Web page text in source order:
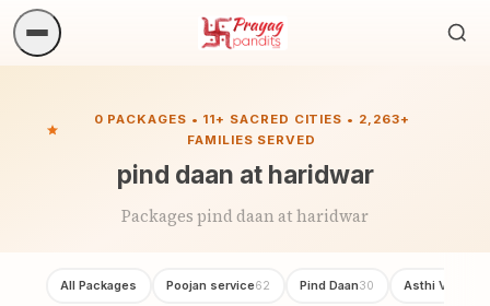
0 PACKAGES • 11+ SACRED CITIES • 2,263+
FAMILIES SERVED
pind daan at haridwar
Packages pind daan at haridwar
All Packages Poojan service62 Pind Daan30 Asthi Visarjan